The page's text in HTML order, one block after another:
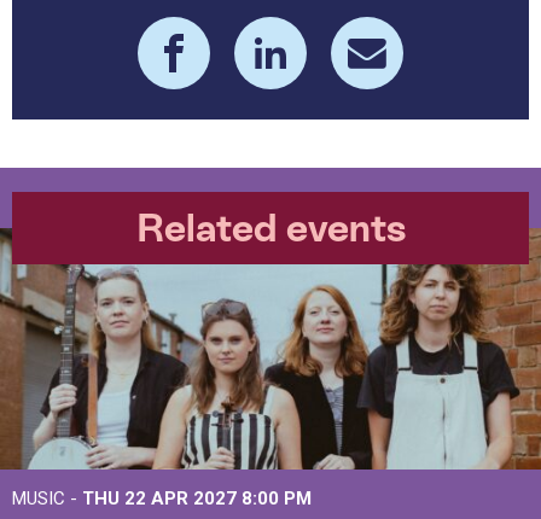
Related events
MUSIC - THU 22 APR 2027 8:00 PM